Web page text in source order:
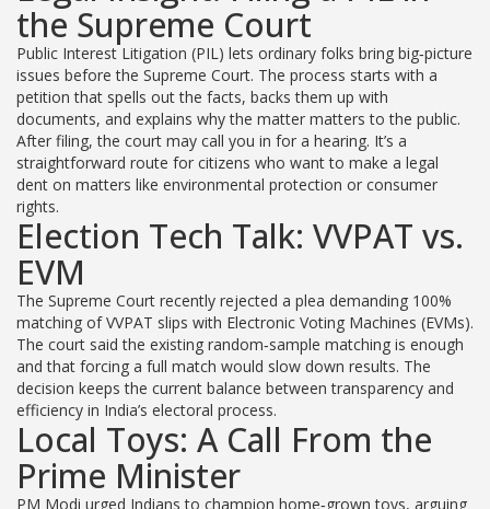
the Supreme Court
Public Interest Litigation (PIL) lets ordinary folks bring big‑picture
issues before the Supreme Court. The process starts with a
petition that spells out the facts, backs them up with
documents, and explains why the matter matters to the public.
After filing, the court may call you in for a hearing. It’s a
straightforward route for citizens who want to make a legal
dent on matters like environmental protection or consumer
rights.
Election Tech Talk: VVPAT vs.
EVM
The Supreme Court recently rejected a plea demanding 100%
matching of VVPAT slips with Electronic Voting Machines (EVMs).
The court said the existing random‑sample matching is enough
and that forcing a full match would slow down results. The
decision keeps the current balance between transparency and
efficiency in India’s electoral process.
Local Toys: A Call From the
Prime Minister
PM Modi urged Indians to champion home‑grown toys, arguing